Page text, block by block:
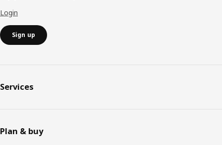
Login
Sign up
Services
Plan & buy